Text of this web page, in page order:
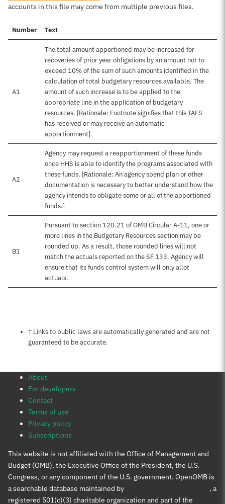
accounts in this file may come from multiple previous files.
Number Text
A1
The total amount apportioned may be increased for
recoveries of prior year obligations by an amount not to
exceed 10% of the sum of such amounts identified in the
calculation of total budgetary resources available. The
amount of such increase is to be applied to the
appropriate line in the application of budgetary
resources. [Rationale: Footnote signifies that this TAFS
has received or may receive an automatic
apportionment].
A2
Agency may request a reapportionment of these funds
once HHS is able to identify the programs associated with
these funds. [Rationale: An agency spend plan or other
documentation is necessary to better understand how the
agency intends to obligate some or all of the apportioned
funds.]
B1
Pursuant to section 120.21 of OMB Circular A-11, one or
more lines in the Budgetary Resources section may be
rounded up. As a result, those rounded lines will not
match the actuals reported on the SF 133. Agency will
ensure that its funds control system will only allot
actuals.
Notes about this page
† Links to public laws are automatically generated and are not
guaranteed to be accurate.
About
For developers
Contact
Terms of use
Privacy policy
Subscriptions
This website is not affiliated with the Office of Management and
Budget (OMB), the Executive Office of the President, the U.S.
Congress, or any component of the U.S. government. OpenOMB is
a searchable database maintained by
, a
registered 501(c)(3) charitable organization and part of the